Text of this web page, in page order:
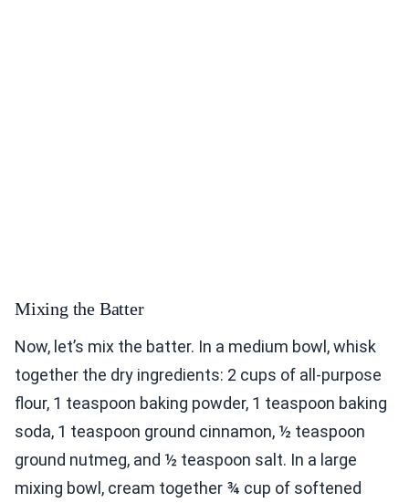
Mixing the Batter
Now, let’s mix the batter. In a medium bowl, whisk
together the dry ingredients: 2 cups of all-purpose
flour, 1 teaspoon baking powder, 1 teaspoon baking
soda, 1 teaspoon ground cinnamon, ½ teaspoon
ground nutmeg, and ½ teaspoon salt. In a large
mixing bowl, cream together ¾ cup of softened